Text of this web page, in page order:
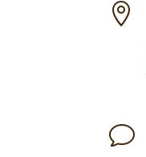

v